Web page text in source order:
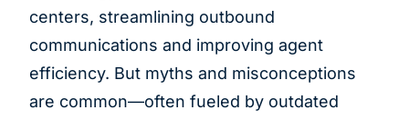
centers, streamlining outbound
communications and improving agent
efficiency. But myths and misconceptions
are common—often fueled by outdated